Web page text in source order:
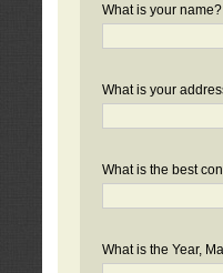
What is your name?
What is your
What is the best
What is the Year,